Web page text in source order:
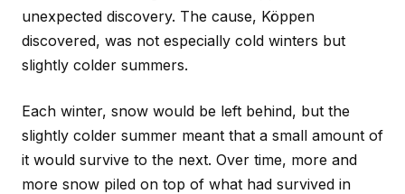
unexpected discovery. The cause, Köppen
discovered, was not especially cold winters but
slightly colder summers.
Each winter, snow would be left behind, but the
slightly colder summer meant that a small amount of
it would survive to the next. Over time, more and
more snow piled on top of what had survived in